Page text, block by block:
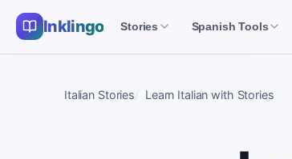
Inklingo Stories Spanish Tools
Italian Stories Learn Italian with Stories